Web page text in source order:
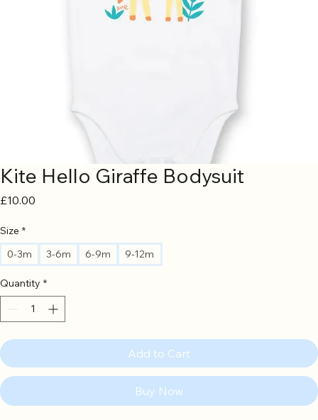
Kite Hello Giraffe Bodysuit
£10.00
Size *
0-3m
3-6m 6-9m 9-12m
Quantity *
Add to Cart
Buy Now